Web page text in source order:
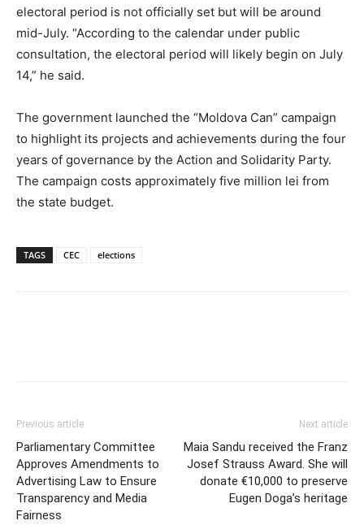
electoral period is not officially set but will be around
mid-July. “According to the calendar under public
consultation, the electoral period will likely begin on July
14,” he said.
The government launched the “Moldova Can” campaign
to highlight its projects and achievements during the four
years of governance by the Action and Solidarity Party.
The campaign costs approximately five million lei from
the state budget.
TAGS CEC elections
Previous article
Parliamentary Committee
Approves Amendments to
Advertising Law to Ensure
Transparency and Media
Fairness
Next article
Maia Sandu received the Franz
Josef Strauss Award. She will
donate €10,000 to preserve
Eugen Doga’s heritage